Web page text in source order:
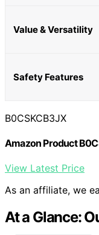
Value & Versatility
Safety Features
B0CSKCB3JX
Amazon Product
View Latest Price
As an affiliate, we
At a Glance: